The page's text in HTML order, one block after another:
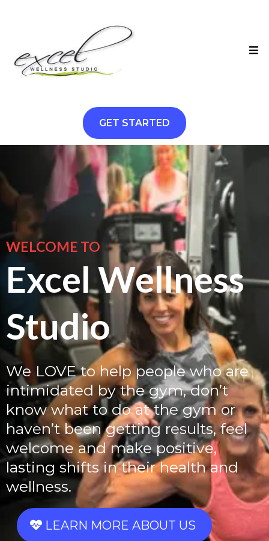
GET STARTED
WELCOME TO
Excel Wellness
Studio
We LOVE to help people who are
intimidated by the gym, don’t
know what to do at the gym or
haven’t been getting results, feel
welcome and make positive,
lasting shifts in their health and
wellness.
LEARN MORE ABOUT US